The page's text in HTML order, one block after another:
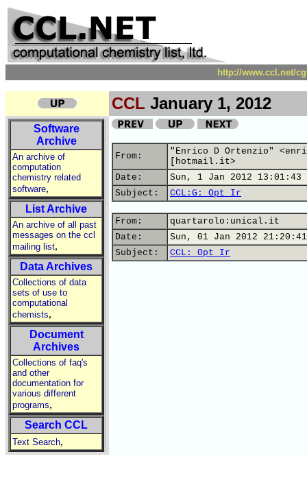
http://www.ccl.net/
CCL January 1, 2012
Software
Archive
An archive of
computation
chemistry related
software,
List Archive
An archive of all past
messages on the ccl
mailing list,
Data Archives
Collections of data
sets of use to
computational
chemists,
Document
Archives
Collections of faq's
and other
documentation for
various different
programs,
Search CCL
Text Search,
From:
"Enrico D Ortenzio"
[hotmail.it>
Date:
Sun, 1 Jan 2012 13:01:43
Subject:
CCL:G: Opt Ir
From:
quartarolo:unical.it
Date:
Sun, 01 Jan 2012
Subject:
CCL: Opt Ir